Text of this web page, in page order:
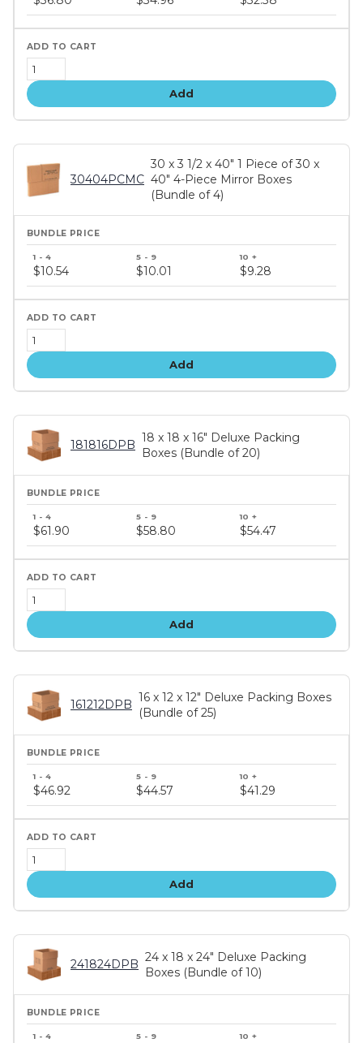
tiers
Add
30404PCMC
30 x 3 1/2 x 40" 1 Piece of 30 x
40" 4-Piece Mirror Boxes
(Bundle of 4)
price
tiers
$10.54 $10.01 $9.28
Add
181816DPB
18 x 18 x 16" Deluxe Packing
Boxes (Bundle of 20)
price
tiers
$61.90 $58.80 $54.47
Add
161212DPB
16 x 12 x 12" Deluxe Packing Boxes
(Bundle of 25)
price
tiers
$46.92 $44.57 $41.29
Add
241824DPB
24 x 18 x 24" Deluxe Packing
Boxes (Bundle of 10)